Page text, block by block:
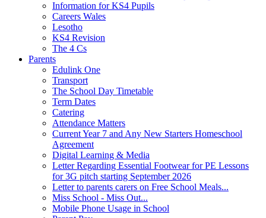
Information for KS4 Pupils
Careers Wales
Lesotho
KS4 Revision
The 4 Cs
Parents
Edulink One
Transport
The School Day Timetable
Term Dates
Catering
Attendance Matters
Current Year 7 and Any New Starters Homeschool
Agreement
Digital Learning & Media
Letter Regarding Essential Footwear for PE Lessons
for 3G pitch starting September 2026
Letter to parents carers on Free School Meals...
Miss School - Miss Out...
Mobile Phone Usage in School